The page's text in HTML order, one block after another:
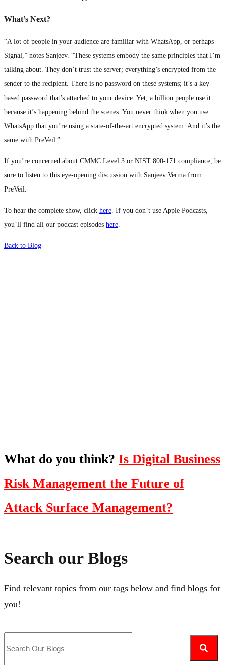
What’s Next?
“A lot of people in your audience are familiar with WhatsApp, or perhaps
Signal,” notes Sanjeev. “These systems embody the same principles that I’m
talking about. They don’t trust the server; everything’s encrypted from the
sender to the recipient. There is no password on these systems; it’s a key-
based password that’s attached to your device. Yet, a billion people use it
because it’s happening behind the scenes. You never think when you use
WhatsApp that you’re using a state-of-the-art encrypted system. And it’s the
same with PreVeil.”
If you’re concerned about CMMC Level 3 or NIST 800-171 compliance, be
sure to listen to this eye-opening discussion with Sanjeev Verma from
PreVeil.
To hear the complete show, click here . If you don’t use Apple Podcasts,
you’ll find all our podcast episodes here
Back to Blog
What do you think? Is Digital Business
Risk Management the Future of
Attack Surface Management?
Search our Blogs
Find relevant topics from our tags below and find blogs for
you!